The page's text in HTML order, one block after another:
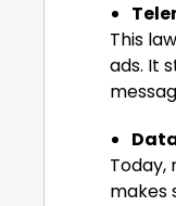
This
ads. It
Today,
makes